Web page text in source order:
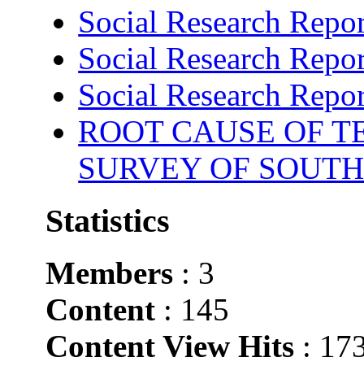
Social Research
Social Research
Social Research
ROOT CAUSE OF
SURVEY OF
Statistics
Members : 3
Content : 145
Content View Hits :